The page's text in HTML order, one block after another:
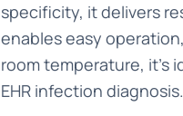
specificity, it delivers
enables easy
room temperature, it’s
EHR infection diagnosis.